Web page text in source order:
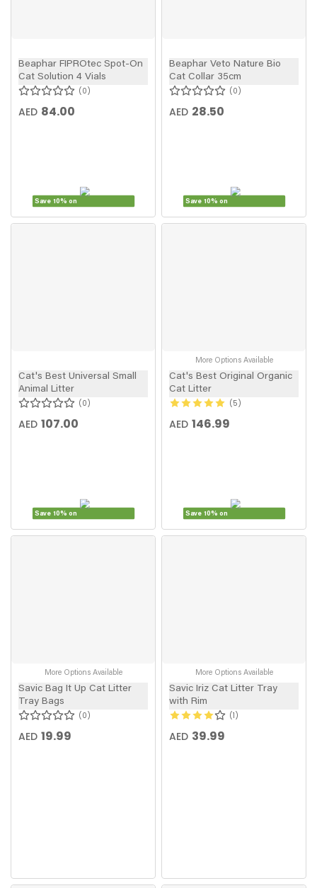
Beaphar FIPROtec Spot-On
Cat Solution 4 Vials
0
AED 84.00
Save 10% on
Beaphar Veto Nature Bio
Cat Collar 35cm
0
AED 28.50
Save 10% on
Cat's Best Universal Small
Animal Litter
0
AED 107.00
Save 10% on
More Options Available
Cat's Best Original Organic
Cat Litter
5
AED 146.99
Save 10% on
More Options Available
Savic Bag It Up Cat Litter
Tray Bags
0
AED 19.99
More Options Available
Savic Iriz Cat Litter Tray
with Rim
1
AED 39.99